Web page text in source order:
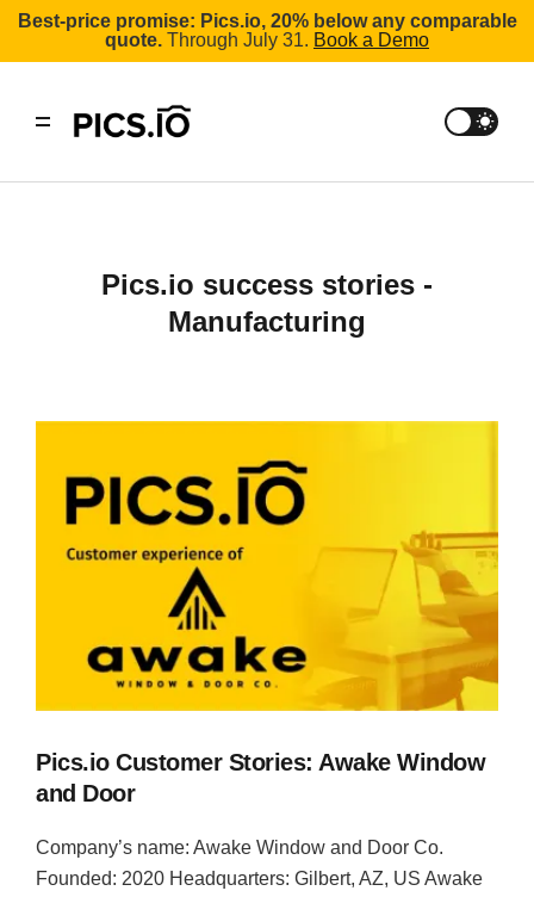
Best-price promise: Pics.io, 20% below any comparable
quote. Through July 31. Book a Demo
Pics.io success stories -
Manufacturing
Pics.io Customer Stories: Awake Window
and Door
Company’s name: Awake Window and Door Co.
Founded: 2020 Headquarters: Gilbert, AZ, US Awake